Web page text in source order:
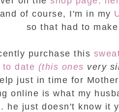
of course, I'm in my
so that had to
purchase this
to date (this ones very
just in time for
online is what my
he just doesn't know it